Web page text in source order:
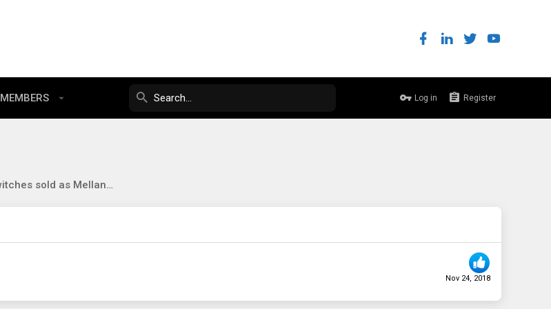
MEMBERS Log in Register
Beware of EMC switches sold as Mellanox SX6XXX on eBay
Nov 24, 2018